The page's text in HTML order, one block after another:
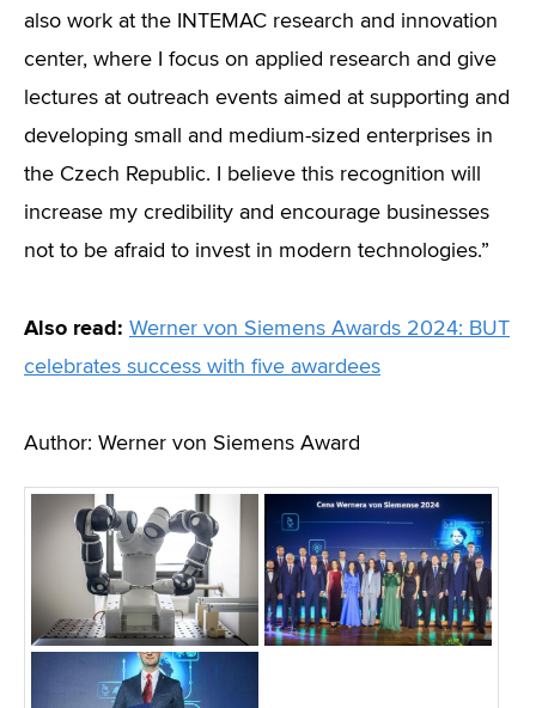
also work at the INTEMAC research and innovation
center, where I focus on applied research and give
lectures at outreach events aimed at supporting and
developing small and medium-sized enterprises in
the Czech Republic. I believe this recognition will
increase my credibility and encourage businesses
not to be afraid to invest in modern technologies.”
Also read: Werner von Siemens Awards 2024: BUT
celebrates success with five awardees
Author: Werner von Siemens Award